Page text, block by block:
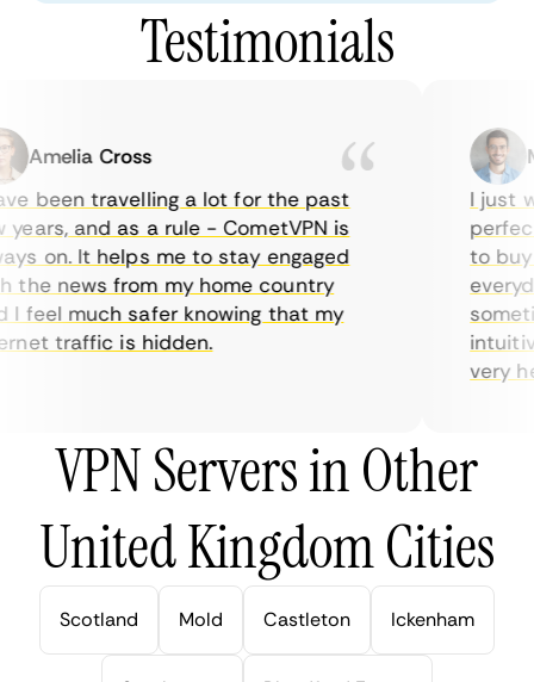
Testimonials
Amelia Cross
been travelling a lot for the past
and as a rule - CometVPN is
on. It helps me to stay engaged
news from my home country
much safer knowing that my
traffic is hidden.
I just
perfect
to buy
very
VPN Servers in Other
United Kingdom Cities
Scotland Mold Castleton Ickenham